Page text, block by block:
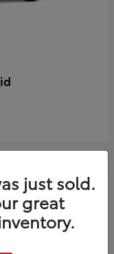
just sold.
great